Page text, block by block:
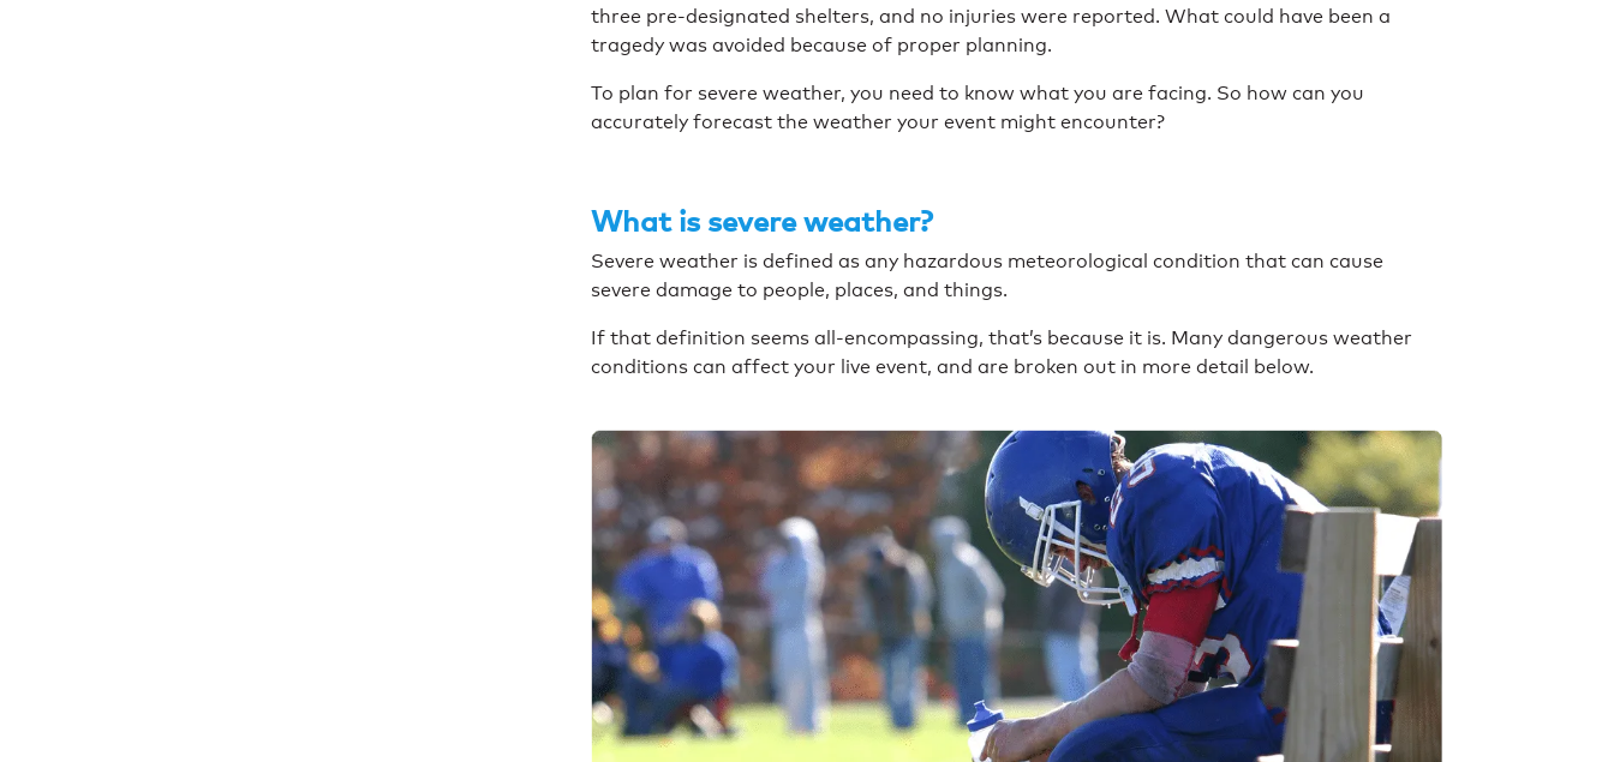
three pre-designated shelters, and no injuries were reported. What could have been a
tragedy was avoided because of proper planning.
To plan for severe weather, you need to know what you are facing. So how can you
accurately forecast the weather your event might encounter?
What is severe weather?
Severe weather is defined as any hazardous meteorological condition that can cause
severe damage to people, places, and things.
If that definition seems all-encompassing, that’s because it is. Many dangerous weather
conditions can affect your live event, and are broken out in more detail below.